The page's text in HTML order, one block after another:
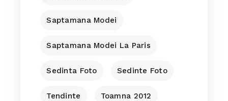
Saptamana Modei
Saptamana Modei La Paris
Sedinta Foto Sedinte Foto
Tendinte Toamna 2012